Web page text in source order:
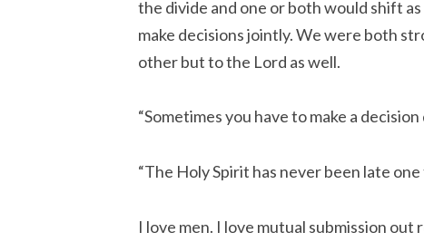
the divide and one or both would shift
make decisions jointly. We were both
other but to the Lord as well.
“Sometimes you have to make a
“The Holy Spirit has never been late one
I love men. I love mutual submission